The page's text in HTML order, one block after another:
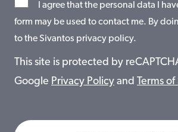
I agree that the personal data I
form may be used to contact me. By
to the Sivantos privacy policy.
This site is protected by
Google Privacy Policy and Terms